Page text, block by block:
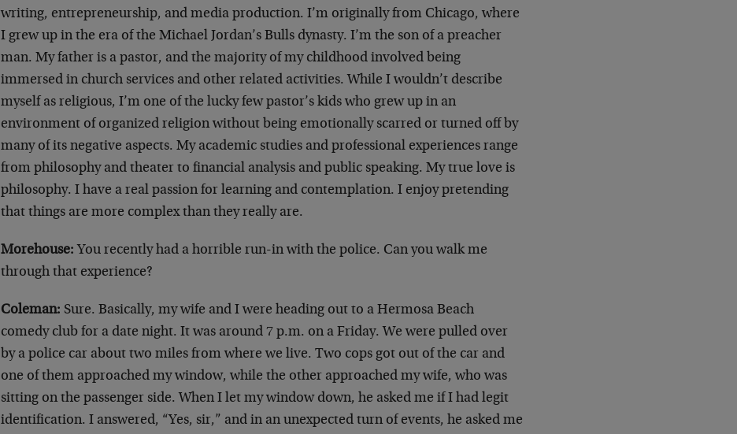
writing, entrepreneurship, and media production. I’m originally from Chicago, where
I grew up in the era of the Michael Jordan’s Bulls dynasty. I’m the son of a preacher
man. My father is a pastor, and the majority of my childhood involved being
immersed in church services and other related activities. While I wouldn’t describe
myself as religious, I’m one of the lucky few pastor’s kids who grew up in an
environment of organized religion without being emotionally scarred or turned off by
many of its negative aspects. My academic studies and professional experiences range
from philosophy and theater to financial analysis and public speaking. My true love is
philosophy. I have a real passion for learning and contemplation. I enjoy pretending
that things are more complex than they really are.
Morehouse: You recently had a horrible run-in with the police. Can you walk me
through that experience?
Coleman: Sure. Basically, my wife and I were heading out to a Hermosa Beach
comedy club for a date night. It was around 7 p.m. on a Friday. We were pulled over
by a police car about two miles from where we live. Two cops got out of the car and
one of them approached my window, while the other approached my wife, who was
sitting on the passenger side. When I let my window down, he asked me if I had legit
identification. I answered, “Yes, sir,” and in an unexpected turn of events, he asked me